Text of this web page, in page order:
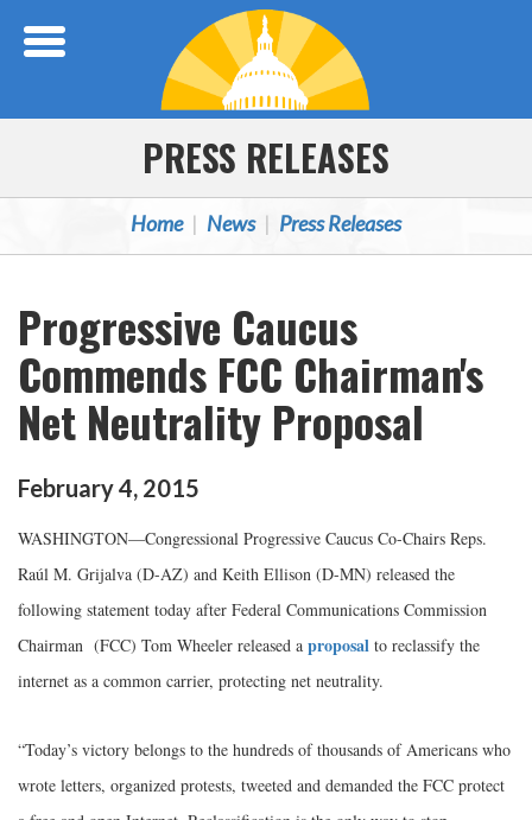
PRESS RELEASES
Home News Press Releases
Progressive Caucus
Commends FCC Chairman's
Net Neutrality Proposal
February4, 2015
WASHINGTON—Congressional Progressive Caucus Co-Chairs Reps.
Raúl M. Grijalva (D-AZ) and Keith Ellison (D-MN) released the
following statement today after Federal Communications Commission
Chairman (FCC) Tom Wheeler released a proposal to reclassify the
internet as a common carrier, protecting net neutrality.
“Today’s victory belongs to the hundreds of thousands of Americans who
wrote letters, organized protests, tweeted and demanded the FCC protect